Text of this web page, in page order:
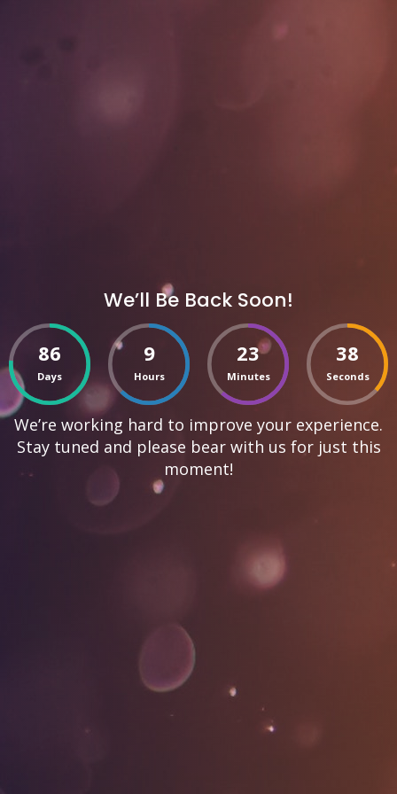
We’ll Be Back Soon!
86
Days
9
Hours
23
Minutes
38
Seconds
We’re working hard to improve your experience.
Stay tuned and please bear with us for just this
moment!